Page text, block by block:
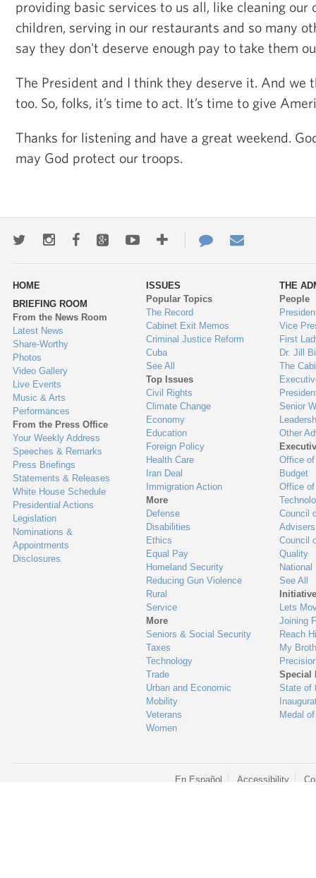
providing basic services to us all, like cleaning our
children, serving in our restaurants and so many
say they don't deserve enough pay to take them
The President and I think they deserve it. And we
too. So, folks, it’s time to act. It’s time to give
Thanks for listening and have a great weekend.
may God protect our troops.